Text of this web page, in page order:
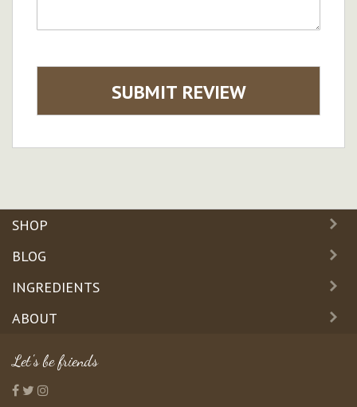
SUBMIT REVIEW
SHOP
BLOG
INGREDIENTS
ABOUT
Let's be friends